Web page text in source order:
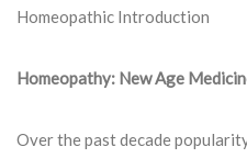
Homeopathic Introduction
Homeopathy: New Age
Over the past decade